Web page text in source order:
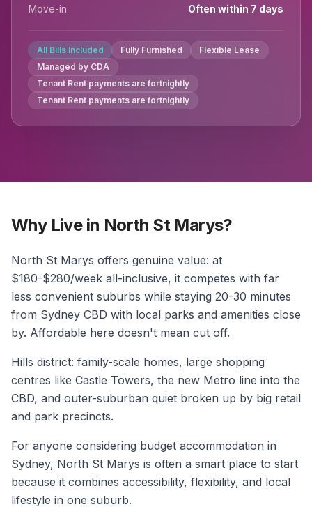
Move-in Often within 7 days
All Bills Included Fully Furnished
Flexible Lease
Managed by CDA
Tenant Rent payments are fortnightly
Tenant Rent payments are fortnightly
Why Live in North St Marys?
North St Marys offers genuine value: at
$180-$280/week all-inclusive, it competes with far
less convenient suburbs while staying 20-30 minutes
from Sydney CBD with local parks and amenities close
by. Affordable here doesn't mean cut off.
Hills district: family-scale homes, large shopping
centres like Castle Towers, the new Metro line into the
CBD, and outer-suburban quiet broken up by big retail
and park precincts.
For anyone considering budget accommodation in
Sydney, North St Marys is often a smart place to start
because it combines accessibility, flexibility, and local
lifestyle in one suburb.